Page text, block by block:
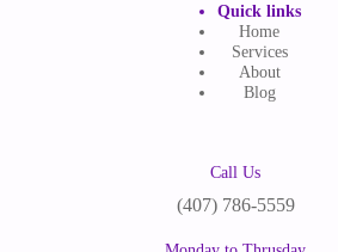
Quick links
Home
Services
About
Blog
Call Us
(407) 786-5559